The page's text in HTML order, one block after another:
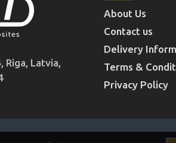
Riga, Latvia,
About Us
Contact us
Delivery
Terms &
Privacy Policy